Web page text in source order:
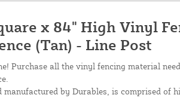
x 84" High Vinyl
(Tan) - Line Post
Purchase all the vinyl fencing material
manufactured by Durables, is comprised of